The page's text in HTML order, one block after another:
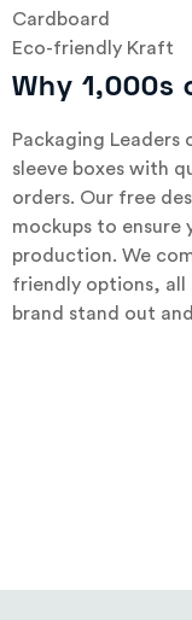
Cardboard
Eco-friendly Kraft
Why 1,000s
Packaging
sleeve boxes with
orders. Our free
mockups to ensure
production. We
friendly options, all
brand stand out